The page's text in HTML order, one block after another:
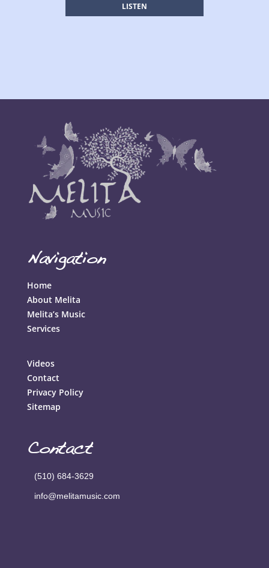
LISTEN
Navigation
Home
About Melita
Melita’s Music
Services
Videos
Contact
Privacy Policy
Sitemap
Contact
(510) 684-3629
info@melitamusic.com